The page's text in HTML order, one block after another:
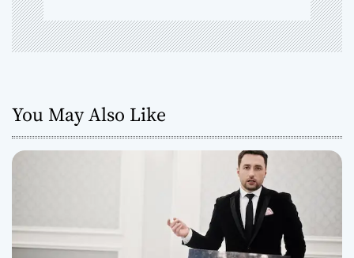
You May Also Like